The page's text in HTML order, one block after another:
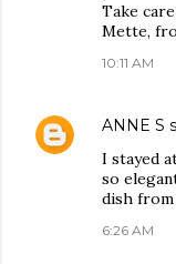
Take
Mette,
10:11 AM
ANNE S
I stayed
so
dish
6:26 AM